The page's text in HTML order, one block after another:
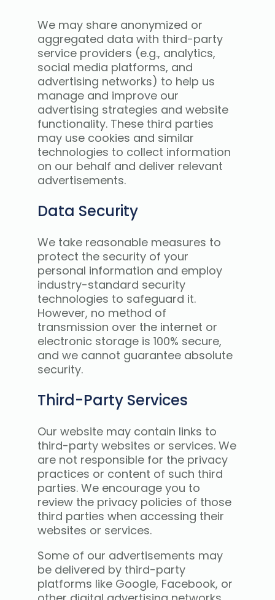
We may share anonymized or
aggregated data with third-party
service providers (e.g., analytics,
social media platforms, and
advertising networks) to help us
manage and improve our
advertising strategies and website
functionality. These third parties
may use cookies and similar
technologies to collect information
on our behalf and deliver relevant
advertisements.
Data Security
We take reasonable measures to
protect the security of your
personal information and employ
industry-standard security
technologies to safeguard it.
However, no method of
transmission over the internet or
electronic storage is 100% secure,
and we cannot guarantee absolute
security.
Third-Party Services
Our website may contain links to
third-party websites or services. We
are not responsible for the privacy
practices or content of such third
parties. We encourage you to
review the privacy policies of those
third parties when accessing their
websites or services.
Some of our advertisements may
be delivered by third-party
platforms like Google, Facebook, or